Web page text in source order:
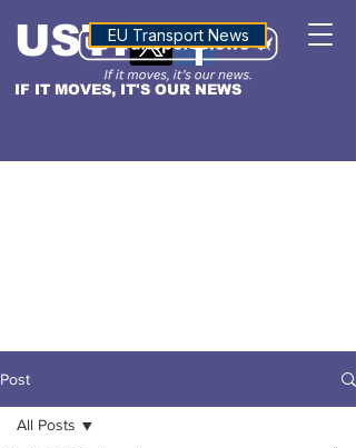
IF IT MOVES, IT'S OUR NEWS
USTNALTITUDE
EU Transport News
Post
All Posts